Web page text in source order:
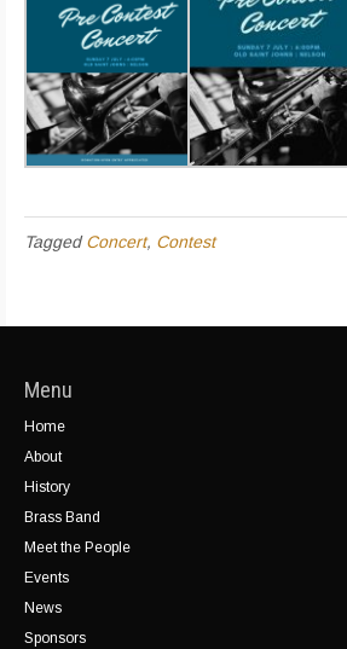
TaggedConcert, Contest
Menu
Home
About
History
Brass Band
Meet the People
Events
News
Sponsors